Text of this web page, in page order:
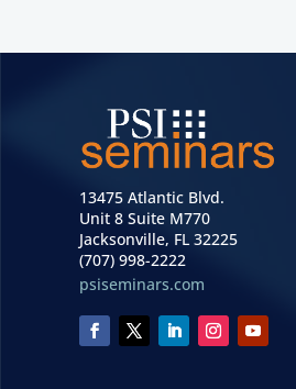
13475 Atlantic Blvd.
Unit 8 Suite M770
Jacksonville, FL 32225
(707) 998-2222
psiseminars.com